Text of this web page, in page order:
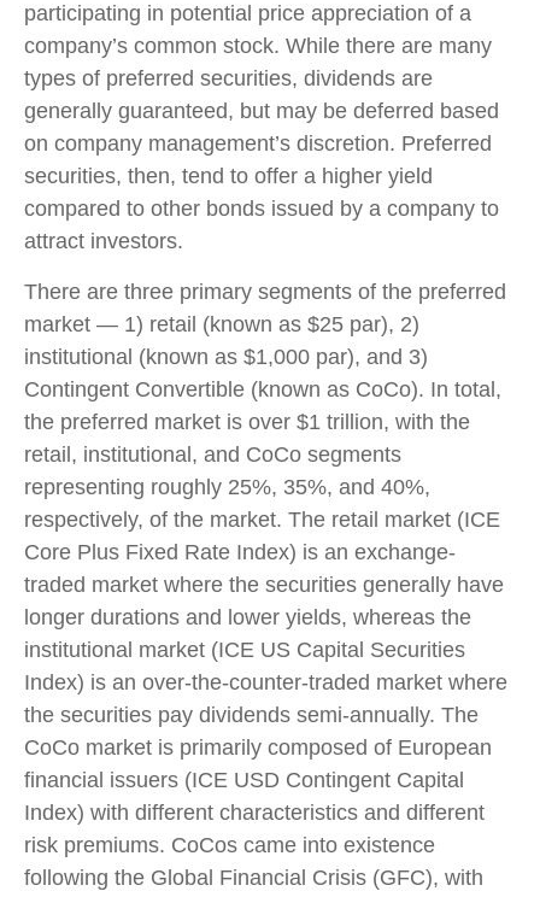
participating in potential price appreciation of a
company’s common stock. While there are many
types of preferred securities, dividends are
generally guaranteed, but may be deferred based
on company management’s discretion. Preferred
securities, then, tend to offer a higher yield
compared to other bonds issued by a company to
attract investors.
There are three primary segments of the preferred
market — 1) retail (known as $25 par), 2)
institutional (known as $1,000 par), and 3)
Contingent Convertible (known as CoCo). In total,
the preferred market is over $1 trillion, with the
retail, institutional, and CoCo segments
representing roughly 25%, 35%, and 40%,
respectively, of the market. The retail market (ICE
Core Plus Fixed Rate Index) is an exchange-
traded market where the securities generally have
longer durations and lower yields, whereas the
institutional market (ICE US Capital Securities
Index) is an over-the-counter-traded market where
the securities pay dividends semi-annually. The
CoCo market is primarily composed of European
financial issuers (ICE USD Contingent Capital
Index) with different characteristics and different
risk premiums. CoCos came into existence
following the Global Financial Crisis (GFC), with